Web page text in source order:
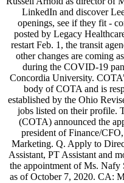
LinkedIn and discover
openings, see if they fit -
posted by Legacy
restart Feb. 1, the transit
other changes are coming
during the COVID-19
Concordia University.
body of COTA and is
established by the Ohio
jobs listed on their profile.
(COTA) announced the
president of Finance/
Marketing. Q. Apply to
Assistant, PT Assistant and
the appointment of Ms. Nafy
as of October 7, 2020. CA: